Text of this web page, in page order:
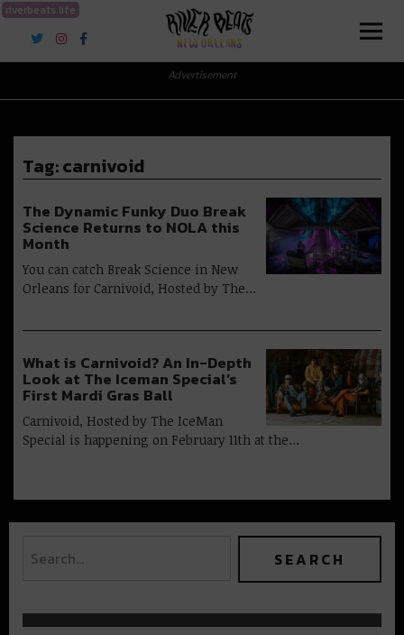
riverbeats.life
River Beats New Orleans
Advertisement
Tag:carnivoid
The Dynamic Funky Duo Break
Science Returns to NOLA this
Month
You can catch Break Science in New
Orleans for Carnivoid, Hosted by The…
What is Carnivoid? An In-Depth
Look at The Iceman Special’s
First Mardi Gras Ball
Carnivoid, Hosted by The IceMan
Special is happening on February 11th at the…